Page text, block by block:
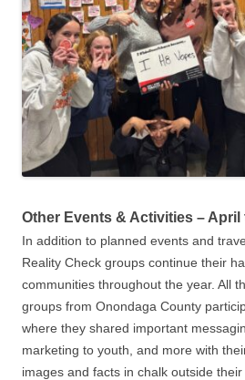
Other Events & Activities – April
In addition to planned events and
Reality Check groups continue their
communities throughout the year. All
groups from Onondaga County
where they shared important
marketing to youth, and more with
images and facts in chalk outside